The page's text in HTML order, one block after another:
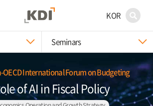
KOR
Seminars
OECD International Forum on Budgeting
of AI in Fiscal Policy